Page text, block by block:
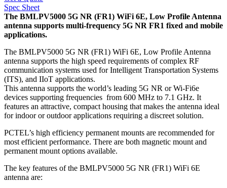
Spec Sheet
The BMLPV5000 5G NR (FR1) WiFi 6E, Low Profile Antenna
antenna supports multi-frequency 5G NR FR1 fixed and mobile
applications.
The BMLPV5000 5G NR (FR1) WiFi 6E, Low Profile Antenna
antenna supports the high speed requirements of complex RF
communication systems used for Intelligent Transportation Systems
(ITS), and IIoT applications.
This antenna supports the world’s leading 5G NR or Wi-Fi6e
devices supporting frequencies from 600 MHz to 7.1 GHz. It
features an attractive, compact housing that makes the antenna ideal
for indoor or outdoor applications requiring a discreet solution.
PCTEL’s high efficiency permanent mounts are recommended for
most efficient performance. There are both magnetic mount and
permanent mount options available.
The key features of the BMLPV5000 5G NR (FR1) WiFi 6E
antenna are: